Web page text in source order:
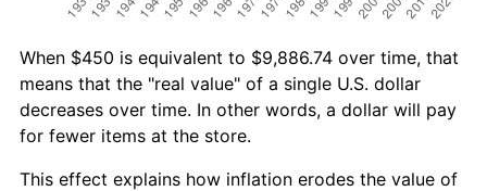
When $450 is equivalent to $9,886.74 over time, that
means that the "real value" of a single U.S. dollar
decreases over time. In other words, a dollar will pay
for fewer items at the store.
This effect explains how inflation erodes the value of